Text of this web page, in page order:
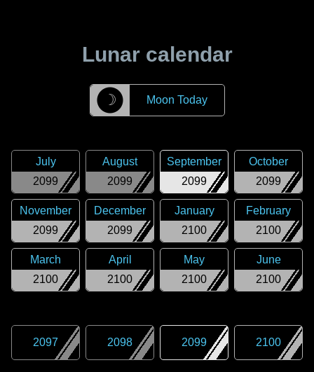
Lunar calendar
☽ Moon Today
2099
July
2099
August
2099
September
2099
October
2099
November
2099
December
2100
January
2100
February
2100
March
2100
April
2100
May
2100
June
2097 2098 2099 2100